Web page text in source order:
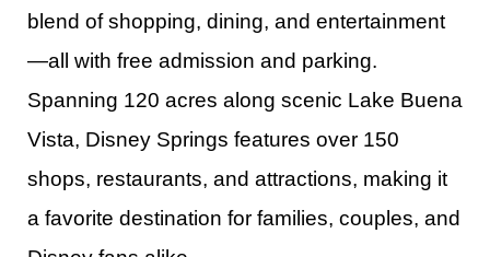
blend of shopping, dining, and entertainment
—all with free admission and parking.
Spanning 120 acres along scenic Lake Buena
Vista, Disney Springs features over 150
shops, restaurants, and attractions, making it
a favorite destination for families, couples, and